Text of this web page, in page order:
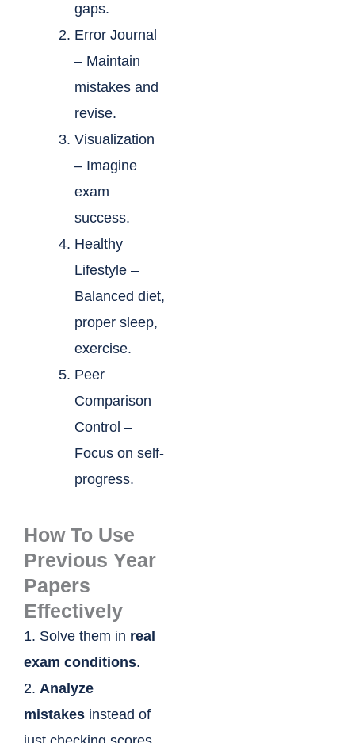
gaps.
Error Journal
– Maintain
mistakes and
revise.
Visualization
– Imagine
exam
success.
Healthy
Lifestyle –
Balanced diet,
proper sleep,
exercise.
Peer
Comparison
Control –
Focus on self-
progress.
How To Use
Previous Year
Papers
Effectively
1. Solve them in real
exam conditions.
2. Analyze
mistakes instead of